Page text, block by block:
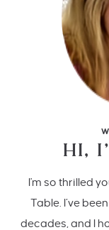
HI,
I'm so thrilled
Table. I’ve
decades, and I